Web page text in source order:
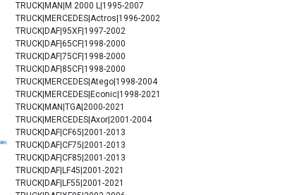
TRUCK|MAN|M 2000 L|1995-2007
TRUCK|MERCEDES|Actros|1996-2002
TRUCK|DAF|95XF|1997-2002
TRUCK|DAF|65CF|1998-2000
TRUCK|DAF|75CF|1998-2000
TRUCK|DAF|85CF|1998-2000
TRUCK|MERCEDES|Atego|1998-2004
TRUCK|MERCEDES|Econic|1998-2021
TRUCK|MAN|TGA|2000-2021
TRUCK|MERCEDES|Axor|2001-2004
TRUCK|DAF|CF65|2001-2013
TRUCK|DAF|CF75|2001-2013
TRUCK|DAF|CF85|2001-2013
TRUCK|DAF|LF45|2001-2021
TRUCK|DAF|LF55|2001-2021